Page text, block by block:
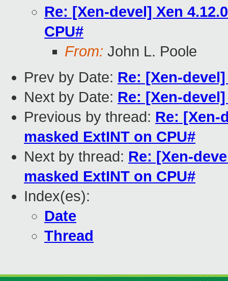
Re: [Xen-devel] Xen
CPU#
From: John L. Poole
Prev by Date: Re: [Xen-
Next by Date: Re: [Xen-
Previous by thread: Re: [Xen-
masked ExtINT on CPU#
Next by thread: Re: [Xen-
masked ExtINT on CPU#
Index(es):
Date
Thread